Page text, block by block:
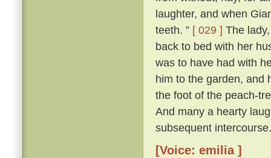
laughter, and when
teeth. ” [ 029 ] The
back to bed with her
was to have had with
him to the garden, and
the foot of the peach-
And many a hearty
subsequent intercourse.
[Voice: emilia ]